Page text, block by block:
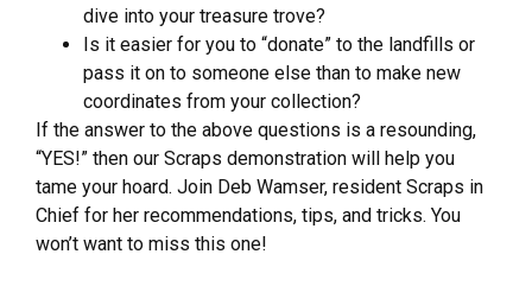
dive into your treasure trove?
Is it easier for you to “donate” to the landfills or
pass it on to someone else than to make new
coordinates from your collection?
If the answer to the above questions is a resounding,
“YES!” then our Scraps demonstration will help you
tame your hoard. Join Deb Wamser, resident Scraps in
Chief for her recommendations, tips, and tricks. You
won’t want to miss this one!